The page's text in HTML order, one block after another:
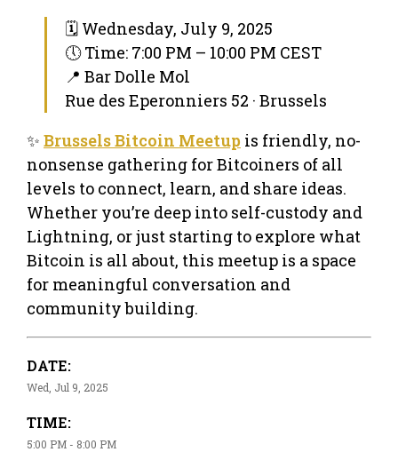
🗓 Wednesday, July 9, 2025
🕔 Time: 7:00 PM – 10:00 PM CEST
📍 Bar Dolle Mol
Rue des Eperonniers 52 · Brussels
✨ Brussels Bitcoin Meetup is friendly, no-
nonsense gathering for Bitcoiners of all
levels to connect, learn, and share ideas.
Whether you’re deep into self-custody and
Lightning, or just starting to explore what
Bitcoin is all about, this meetup is a space
for meaningful conversation and
community building.
DATE:
Wed, Jul 9, 2025
TIME:
5:00 PM - 8:00 PM